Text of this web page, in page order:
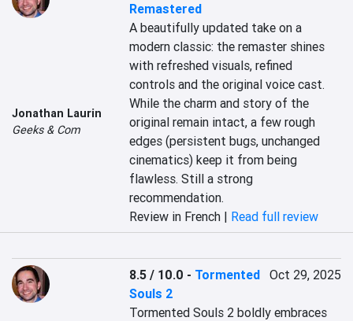
Jonathan Laurin
Geeks & Com
Remastered
A beautifully updated take on a
modern classic: the remaster shines
with refreshed visuals, refined
controls and the original voice cast.
While the charm and story of the
original remain intact, a few rough
edges (persistent bugs, unchanged
cinematics) keep it from being
flawless. Still a strong
recommendation.
Review in French | Read full review
8.5 / 10.0 - Tormented
Souls 2
Oct 29, 2025
Tormented Souls 2 boldly embraces